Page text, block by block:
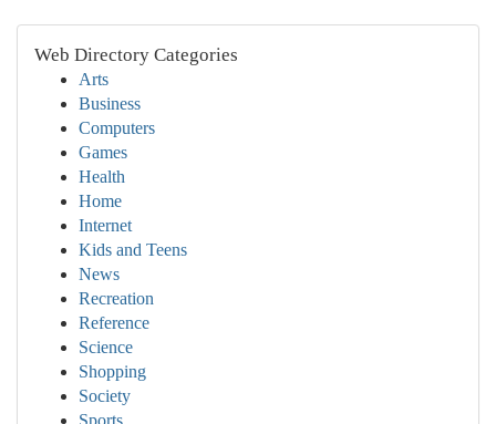
Web Directory Categories
Arts
Business
Computers
Games
Health
Home
Internet
Kids and Teens
News
Recreation
Reference
Science
Shopping
Society
Sports